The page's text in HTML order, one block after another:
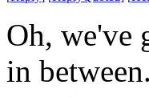
Oh, we've
in